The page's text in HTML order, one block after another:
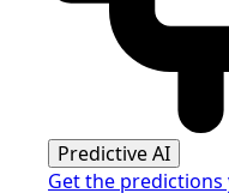
Predictive AI
Get the